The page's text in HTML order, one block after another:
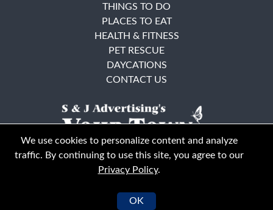
© Your Town Monthly 2026. All Rights Reserved
THINGS TO DO
PLACES TO EAT
HEALTH & FITNESS
PET RESCUE
DAYCATIONS
CONTACT US
We use cookies to personalize content and analyze
traffic. By continuing to use this site, you agree to our
Privacy Policy.
OK